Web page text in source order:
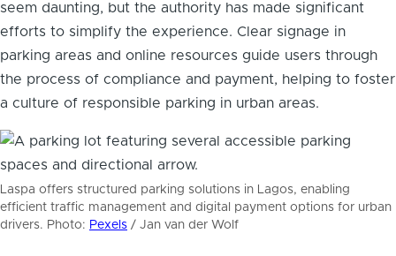
seem daunting, but the authority has made significant
efforts to simplify the experience. Clear signage in
parking areas and online resources guide users through
the process of compliance and payment, helping to foster
a culture of responsible parking in urban areas.
Laspa offers structured parking solutions in Lagos, enabling
efficient traffic management and digital payment options for urban
drivers. Photo: Pexels / Jan van der Wolf